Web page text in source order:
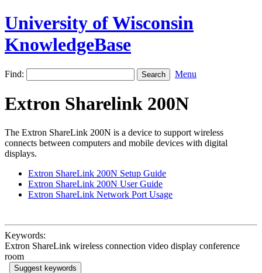
University of Wisconsin
KnowledgeBase
Find: Menu
Extron Sharelink 200N
The Extron ShareLink 200N is a device to support wireless
connects between computers and mobile devices with digital
displays.
Extron ShareLink 200N Setup Guide
Extron ShareLink 200N User Guide
Extron ShareLink Network Port Usage
Keywords:
Extron ShareLink wireless connection video display conference
room
Suggest keywords